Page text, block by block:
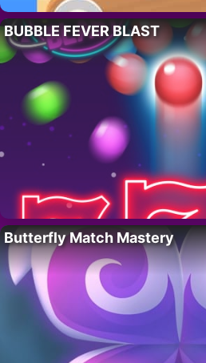
BUBBLE FEVER BLAST
Butterfly Match Mastery